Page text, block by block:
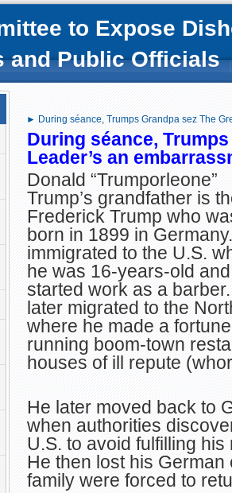
to Expose
and Public Officials
► During séance, Trumps Grandpa sez The
During séance,
Leader’s an
Donald “Trumporleone”
Trump’s grandfather is
Frederick Trump who
born in 1899 in
immigrated to the U.S.
he was 16-years-old and
started work as a
later migrated to the
where he made a fortune
running boom-town
houses of ill repute
He later moved back to
when authorities
U.S. to avoid fulfilling
He then lost his
family were forced to